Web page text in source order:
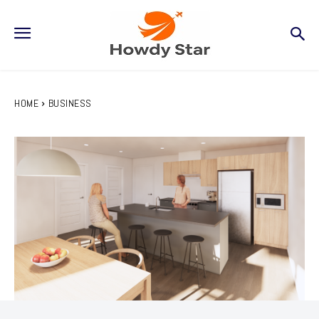
HOME BUSINESS